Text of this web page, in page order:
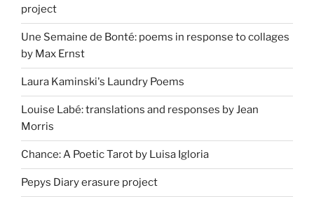
project
Une Semaine de Bonté: poems in response to collages
by Max Ernst
Laura Kaminski's Laundry Poems
Louise Labé: translations and responses by Jean
Morris
Chance: A Poetic Tarot by Luisa Igloria
Pepys Diary erasure project